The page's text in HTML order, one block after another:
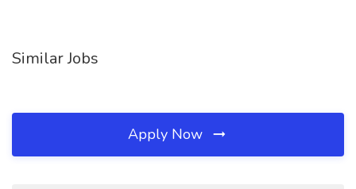
Similar Jobs
Apply Now